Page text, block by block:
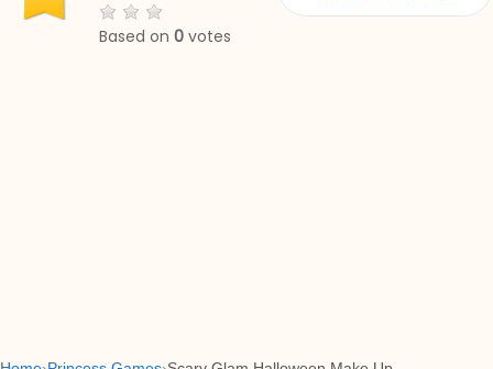
Based on 0 votes